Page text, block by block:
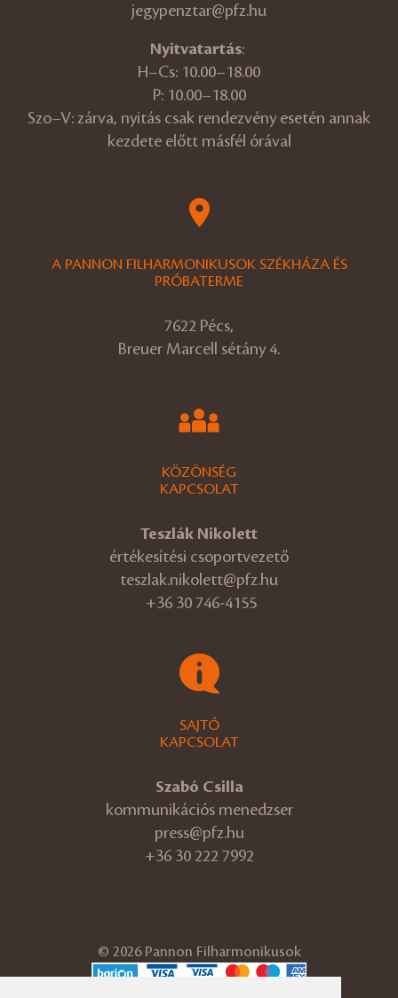
jegypenztar@pfz.hu
Nyitvatartás:
H–Cs: 10.00–18.00
P: 10.00–18.00
Szo–V: zárva, nyitás csak rendezvény esetén annak
kezdete előtt másfél órával
A PANNON FILHARMONIKUSOK SZÉKHÁZA ÉS
PRÓBATERME
7622 Pécs,
Breuer Marcell sétány 4.
KÖZÖNSÉG
KAPCSOLAT
Teszlák Nikolett
értékesítési csoportvezető
teszlak.nikolett@pfz.hu
+36 30 746-4155
SAJTÓ
KAPCSOLAT
Szabó Csilla
kommunikációs menedzser
press@pfz.hu
+36 30 222 7992
© 2026 Pannon Filharmonikusok